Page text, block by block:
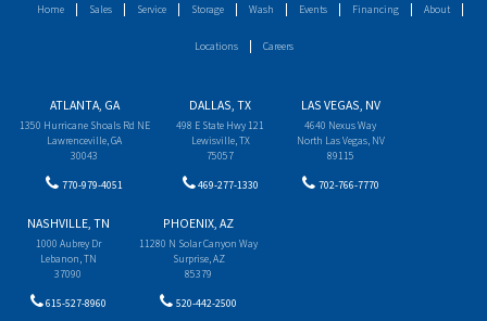
Home Sales Service Storage Wash Events Financing About
Locations Careers
ATLANTA, GA
1350 Hurricane Shoals Rd NE
Lawrenceville, GA
30043
770-979-4051
DALLAS, TX
498 E State Hwy 121
Lewisville, TX
75057
469-277-1330
LAS VEGAS, NV
4640 Nexus Way
North Las Vegas, NV
89115
702-766-7770
NASHVILLE, TN
1000 Aubrey Dr
Lebanon, TN
37090
615-527-8960
PHOENIX, AZ
11280 N Solar Canyon Way
Surprise, AZ
85379
520-442-2500